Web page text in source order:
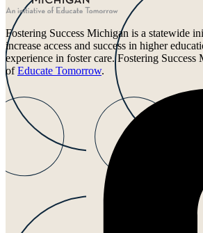
Fostering Success Michigan is a statewide
increase access and success in higher
experience in foster care. Fostering Success
ofEducate Tomorrow.